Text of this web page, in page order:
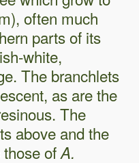
often much
parts of its
white,
The branchlets
as are the
The
above and the
ofA.